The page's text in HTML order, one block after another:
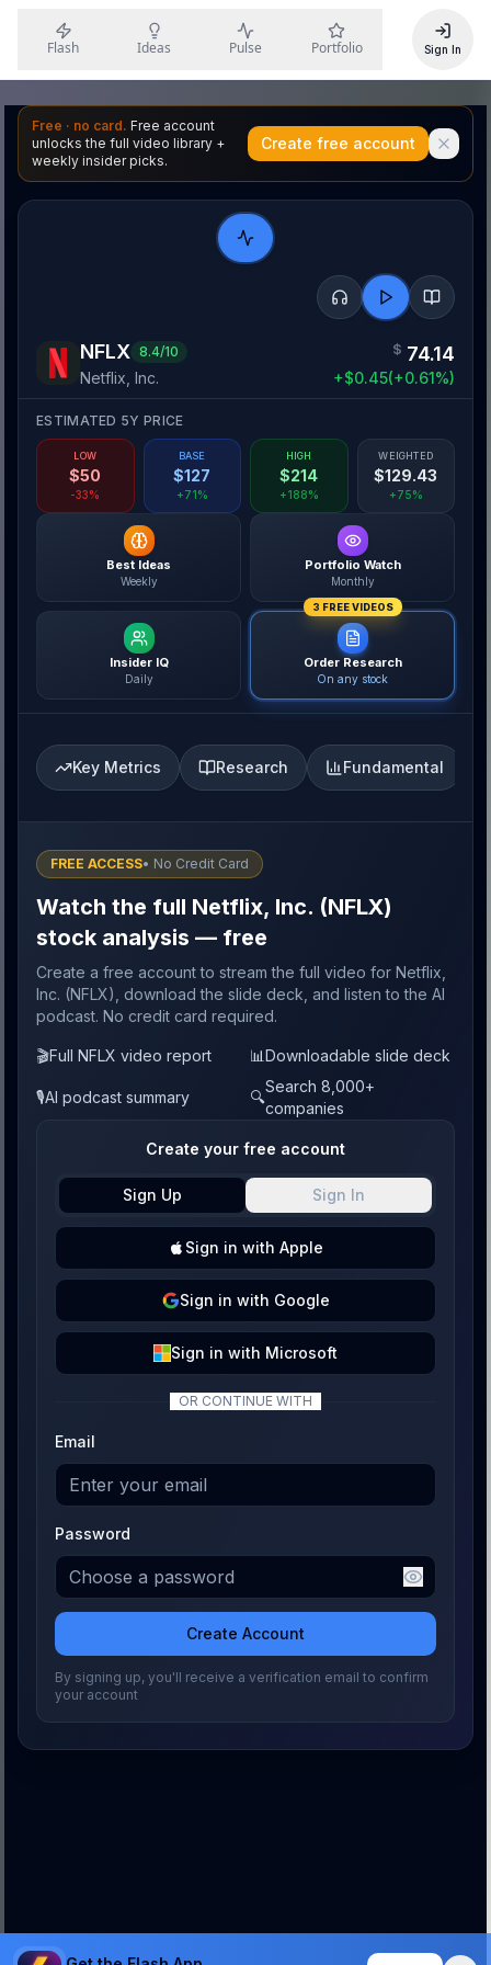
Flash Ideas Pulse Portfolio Sign In
Free · no card. Free account
unlocks the full video library +
weekly insider picks.
Create free account
NFLX 8.4/10
Netflix, Inc.
$ 74.14
+$0.45(+0.61%)
Best Ideas
Weekly
Portfolio Watch
Monthly
Insider IQ
Daily
3 FREE VIDEOS
Order Research
On any stock
ESTIMATED 5Y PRICE
LOW
$50
-33%
BASE
$127
+71%
HIGH
$214
+188%
WEIGHTED
$129.43
+75%
Key Metrics Research Fundamental
FREE ACCESS• No Credit Card
Watch the full Netflix, Inc. (NFLX)
stock analysis — free
Create a free account to stream the full video for Netflix,
Inc. (NFLX), download the slide deck, and listen to the AI
podcast. No credit card required.
🎬Full NFLX video report 📊Downloadable slide deck
🎙️AI podcast summary 🔍
Search 8,000+
companies
Create your free account
Sign Up Sign In
Sign in with Apple
Sign in with Google
Sign in with Microsoft
OR CONTINUE WITH
Email
Password
Create Account
By signing up, you'll receive a verification email to confirm
your account